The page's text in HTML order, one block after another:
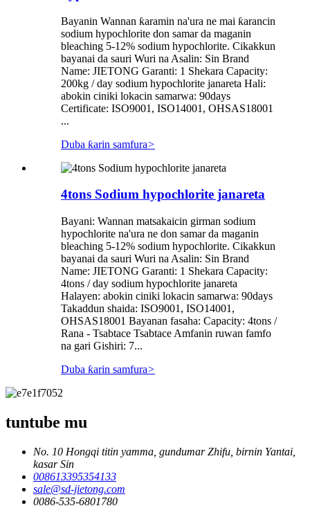
Bayanin Wannan ƙaramin na'ura ne mai ƙarancin
sodium hypochlorite don samar da maganin
bleaching 5-12% sodium hypochlorite. Cikakkun
bayanai da sauri Wuri na Asalin: Sin Brand
Name: JIETONG Garanti: 1 Shekara Capacity:
200kg / day sodium hypochlorite janareta Hali:
abokin ciniki lokacin samarwa: 90days
Certificate: ISO9001, ISO14001, OHSAS18001
...
Duba ƙarin samfura>
4tons Sodium hypochlorite janareta
Bayani: Wannan matsakaicin girman sodium
hypochlorite na'ura ne don samar da maganin
bleaching 5-12% sodium hypochlorite. Cikakkun
bayanai da sauri Wuri na Asalin: Sin Brand
Name: JIETONG Garanti: 1 Shekara Capacity:
4tons / day sodium hypochlorite janareta
Halayen: abokin ciniki lokacin samarwa: 90days
Takaddun shaida: ISO9001, ISO14001,
OHSAS18001 Bayanan fasaha: Capacity: 4tons /
Rana - Tsabtace Tsabtace Amfanin ruwan famfo
na gari Gishiri: 7...
Duba ƙarin samfura>
tuntube mu
No. 10 Hongqi titin yamma, gundumar Zhifu, birnin Yantai,
kasar Sin
008613395354133
sale@sd-jietong.com
0086-535-6801780